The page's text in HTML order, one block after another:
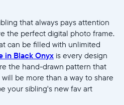
that always pays attention
the perfect digital photo frame.
can be filled with unlimited
in Black Onyx is every design
the hand-drawn pattern that
be more than a way to share
your sibling's new fav art